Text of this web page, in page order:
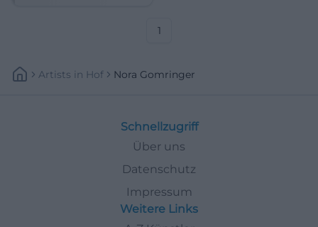
1
Artists In Hof Nora Gomringer
Schnellzugriff
Über uns
Datenschutz
Impressum
Weitere Links